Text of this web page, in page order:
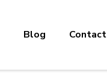
Blog Contact